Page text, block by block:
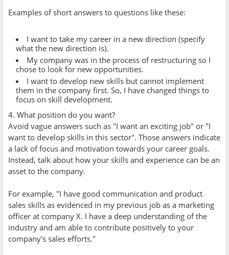
Examples of short answers to questions like these:
I want to take my career in a new direction (specify
what the new direction is).
My company was in the process of restructuring so I
chose to look for new opportunities.
I want to develop new skills but cannot implement
them in the company first. So, I have changed things to
focus on skill development.
4. What position do you want?
Avoid vague answers such as "I want an exciting job" or "I
want to develop skills in this sector". Those answers indicate
a lack of focus and motivation towards your career goals.
Instead, talk about how your skills and experience can be an
asset to the company.
For example, "I have good communication and product
sales skills as evidenced in my previous job as a marketing
officer at company X. I have a deep understanding of the
industry and am able to contribute positively to your
company's sales efforts."